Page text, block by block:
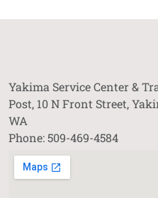
Yakima Service Center &
Post, 10 N Front Street,
WA
Phone: 509-469-4584